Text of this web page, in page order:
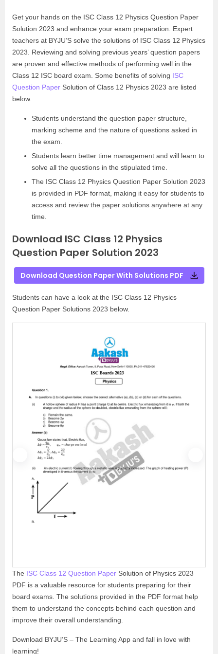
Get your hands on the ISC Class 12 Physics Question Paper
Solution 2023 and enhance your exam preparation. Expert
teachers at BYJU’S solve the solutions of ISC Class 12 Physics
2023. Reviewing and solving previous years’ question papers
are proven and effective methods of performing well in the
Class 12 ISC board exam. Some benefits of solving ISC
Question Paper Solution of Class 12 Physics 2023 are listed
below.
Students understand the question paper structure,
marking scheme and the nature of questions asked in
the exam.
Students learn better time management and will learn to
solve all the questions in the stipulated time.
The ISC Class 12 Physics Question Paper Solution 2023
is provided in PDF format, making it easy for students to
access and review the paper solutions anywhere at any
time.
Download ISC Class 12 Physics
Question Paper Solution 2023
Download Question Paper With Solutions PDF
Students can have a look at the ISC Class 12 Physics
Question Paper Solutions 2023 below.
e
The ISC Class 12 Question Paper Solution of Physics 2023
PDF is a valuable resource for students preparing for their
board exams. The solutions provided in the PDF format help
them to understand the concepts behind each question and
improve their overall understanding.
Download BYJU’S – The Learning App and fall in love with
learning!